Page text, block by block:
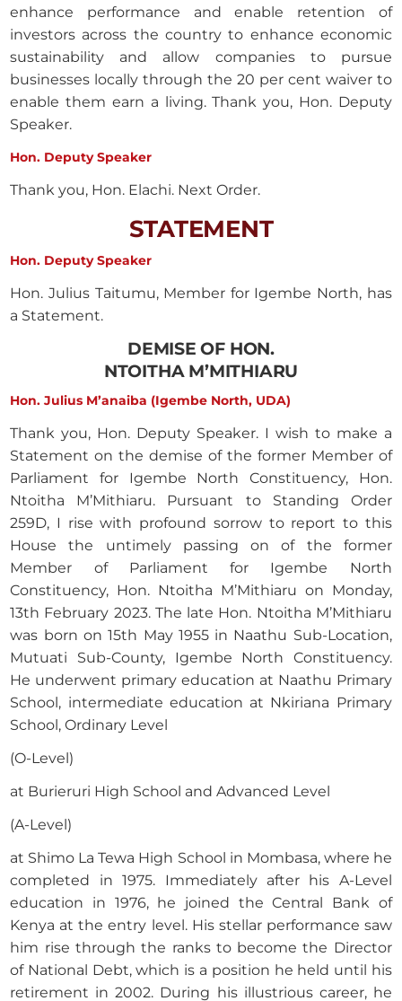
enhance performance and enable retention of
investors across the country to enhance economic
sustainability and allow companies to pursue
businesses locally through the 20 per cent waiver to
enable them earn a living. Thank you, Hon. Deputy
Speaker.
Hon. Deputy Speaker
Thank you, Hon. Elachi. Next Order.
STATEMENT
Hon. Deputy Speaker
Hon. Julius Taitumu, Member for Igembe North, has
a Statement.
DEMISE OF HON.
NTOITHA M’MITHIARU
Hon. Julius M’anaiba (Igembe North, UDA)
Thank you, Hon. Deputy Speaker. I wish to make a
Statement on the demise of the former Member of
Parliament for Igembe North Constituency, Hon.
Ntoitha M’Mithiaru. Pursuant to Standing Order
259D, I rise with profound sorrow to report to this
House the untimely passing on of the former
Member of Parliament for Igembe North
Constituency, Hon. Ntoitha M’Mithiaru on Monday,
13th February 2023. The late Hon. Ntoitha M’Mithiaru
was born on 15th May 1955 in Naathu Sub-Location,
Mutuati Sub-County, Igembe North Constituency.
He underwent primary education at Naathu Primary
School, intermediate education at Nkiriana Primary
School, Ordinary Level
(O-Level)
at Burieruri High School and Advanced Level
(A-Level)
at Shimo La Tewa High School in Mombasa, where he
completed in 1975. Immediately after his A-Level
education in 1976, he joined the Central Bank of
Kenya at the entry level. His stellar performance saw
him rise through the ranks to become the Director
of National Debt, which is a position he held until his
retirement in 2002. During his illustrious career, he